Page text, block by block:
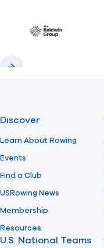
Find A Club
Baldwin
Discover
Learn About Rowing
Events
Find a Club
USRowing News
Membership
Resources
U.S. National Teams